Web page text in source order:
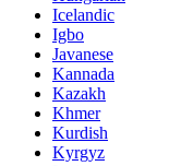
Icelandic
Igbo
Javanese
Kannada
Kazakh
Khmer
Kurdish
Kyrgyz